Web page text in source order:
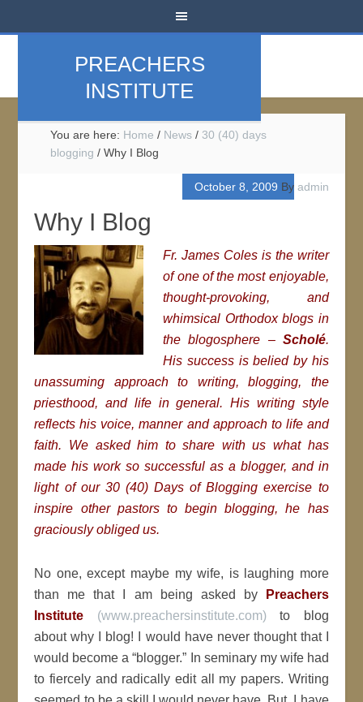
PREACHERS
INSTITUTE
You are here: Home / News / 30 (40) days
blogging / Why I Blog
October 8, 2009 By admin
Why I Blog
Fr. James Coles is the writer
of one of the most enjoyable,
thought-provoking, and
whimsical Orthodox blogs in
the blogosphere – Scholé.
His success is belied by his
unassuming approach to writing, blogging, the
priesthood, and life in general. His writing style
reflects his voice, manner and approach to life and
faith. We asked him to share with us what has
made his work so successful as a blogger, and in
light of our 30 (40) Days of Blogging exercise to
inspire other pastors to begin blogging, he has
graciously obliged us.
No one, except maybe my wife, is laughing more
than me that I am being asked by
Preachers
Institute (www.preachersinstitute.com)to blog
about why I blog! I would have never thought that I
would become a “blogger.” In seminary my wife had
to fiercely and radically edit all my papers. Writing